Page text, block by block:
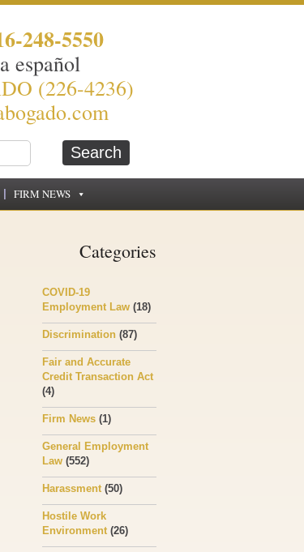
248-5550
español
(226-4236)
FIRM NEWS
Categories
COVID-19
Employment Law (18)
Discrimination (87)
Fair and Accurate
Credit Transaction Act
(4)
Firm News (1)
General Employment
Law (552)
Harassment (50)
Hostile Work
Environment (26)